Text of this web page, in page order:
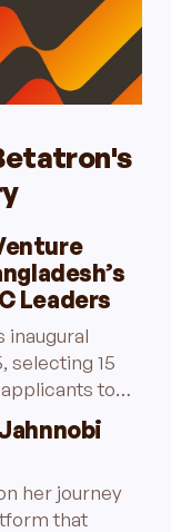
Leaders
inaugural
selecting 15
to
capital
her journey
that